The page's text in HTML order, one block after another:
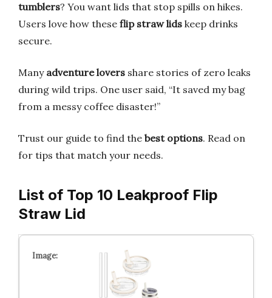
tumblers? You want lids that stop spills on hikes.
Users love how these flip straw lids keep drinks
secure.
Many adventure lovers share stories of zero leaks
during wild trips. One user said, “It saved my bag
from a messy coffee disaster!”
Trust our guide to find the best options. Read on
for tips that match your needs.
List of Top 10 Leakproof Flip
Straw Lid